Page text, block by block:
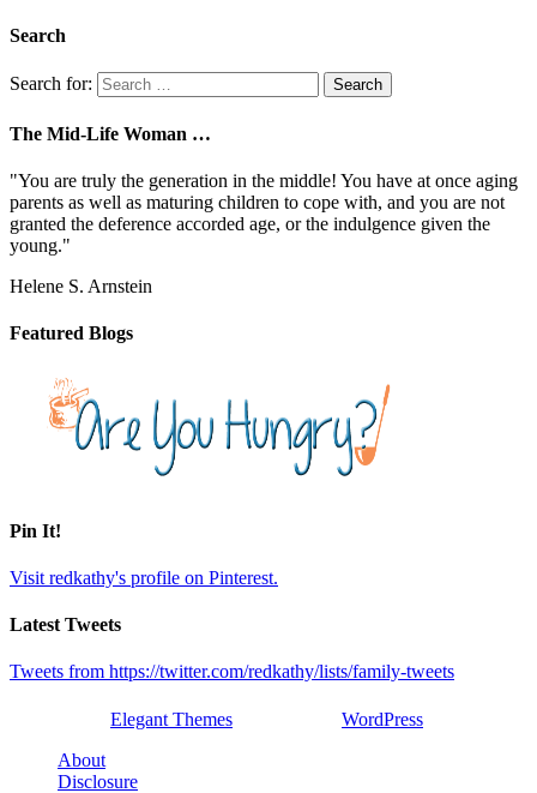
Search
Search for:
The Mid-Life Woman …
"You are truly the generation in the middle! You have at once aging
parents as well as maturing children to cope with, and you are not
granted the deference accorded age, or the indulgence given the
young."
Helene S. Arnstein
Featured Blogs
Pin It!
Visit redkathy's profile on Pinterest.
Latest Tweets
Tweets from https://twitter.com/redkathy/lists/family-tweets
Elegant Themes
WordPress
About
Disclosure